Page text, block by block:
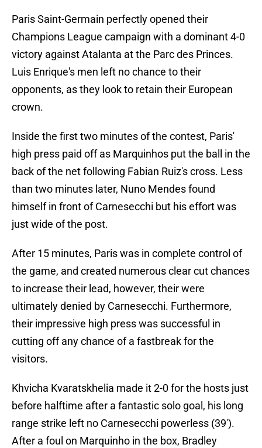
Paris Saint-Germain perfectly opened their
Champions League campaign with a dominant 4-0
victory against Atalanta at the Parc des Princes.
Luis Enrique's men left no chance to their
opponents, as they look to retain their European
crown.
Inside the first two minutes of the contest, Paris'
high press paid off as Marquinhos put the ball in the
back of the net following Fabian Ruiz's cross. Less
than two minutes later, Nuno Mendes found
himself in front of Carnesecchi but his effort was
just wide of the post.
After 15 minutes, Paris was in complete control of
the game, and created numerous clear cut chances
to increase their lead, however, their were
ultimately denied by Carnesecchi. Furthermore,
their impressive high press was successful in
cutting off any chance of a fastbreak for the
visitors.
Khvicha Kvaratskhelia made it 2-0 for the hosts just
before halftime after a fantastic solo goal, his long
range strike left no Carnesecchi powerless (39').
After a foul on Marquinho in the box, Bradley